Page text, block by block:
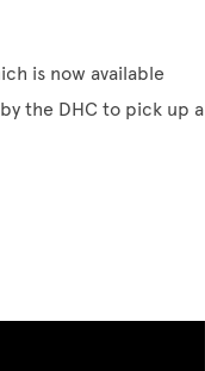
is now available
the DHC to pick up a